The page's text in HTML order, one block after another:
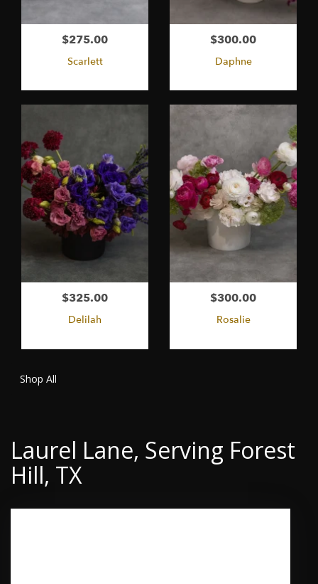
$275.00
Scarlett
$300.00
Daphne
$325.00
Delilah
$300.00
Rosalie
Shop All
Laurel Lane, Serving Forest
Hill, TX